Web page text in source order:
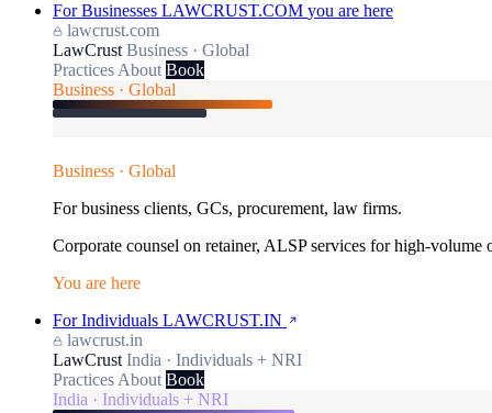
For Businesses LAWCRUST.COM you are here
lawcrust.com
LawCrust Business · Global
Practices About Book
Business · Global
Business · Global
For business clients, GCs, procurement, law firms.
Corporate counsel on retainer, ALSP services for high-
You are here
For Individuals LAWCRUST.IN
lawcrust.in
LawCrust India · Individuals + NRI
Practices About Book
India · Individuals + NRI